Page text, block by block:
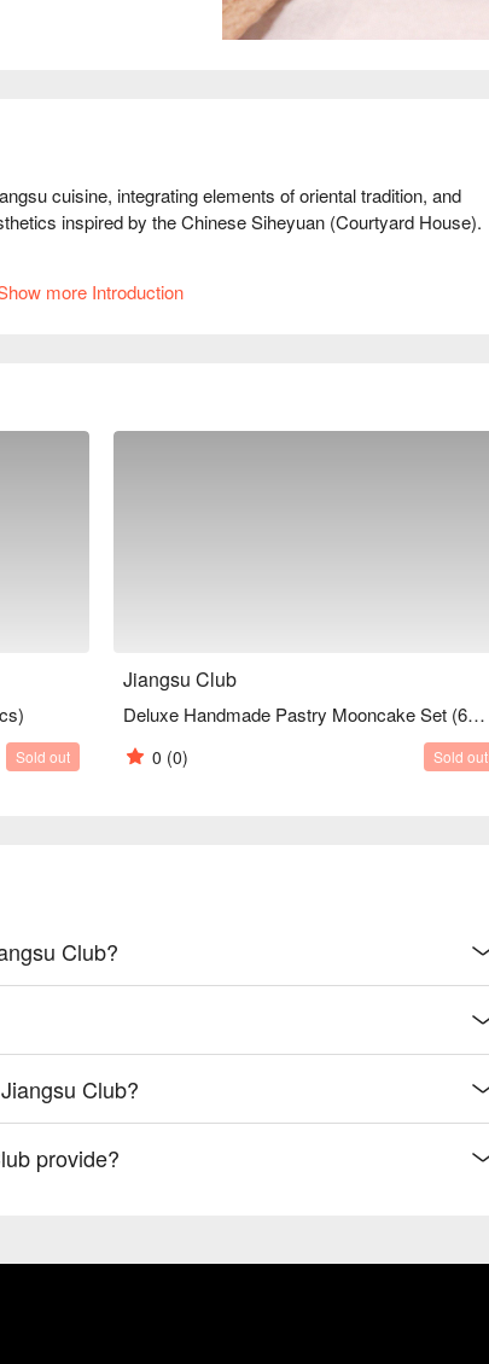
cuisine, integrating elements of oriental tradition, and
inspired by the Chinese Siheyuan (Courtyard House).
more Introduction
Sold out
Jiangsu Club
Deluxe Handmade Pastry Mooncake Set (6pcs)
0 (0) Sold out
Club?
Club?
provide?